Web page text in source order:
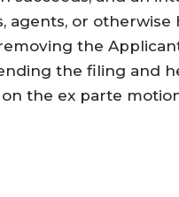
agents, or
the
the filing and
the ex parte